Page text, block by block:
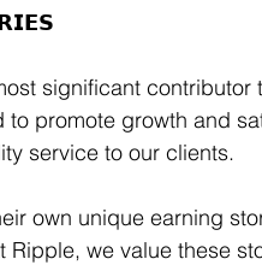
significant
promote growth and
service to our clients.
own unique earning
we value these